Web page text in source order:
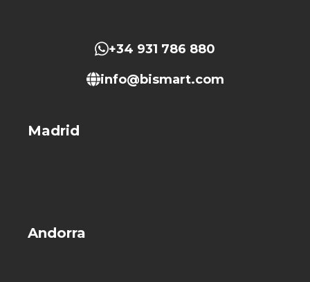
+34 931 786 880
info@bismart.com
Madrid
Andorra